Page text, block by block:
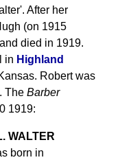
After her
(on 1915
died in 1919.
in Highland
Robert was
The Barber
1919:
WALTER
born in